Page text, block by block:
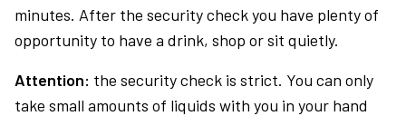
minutes. After the security check you have plenty of
opportunity to have a drink, shop or sit quietly.
Attention: the security check is strict. You can only
take small amounts of liquids with you in your hand